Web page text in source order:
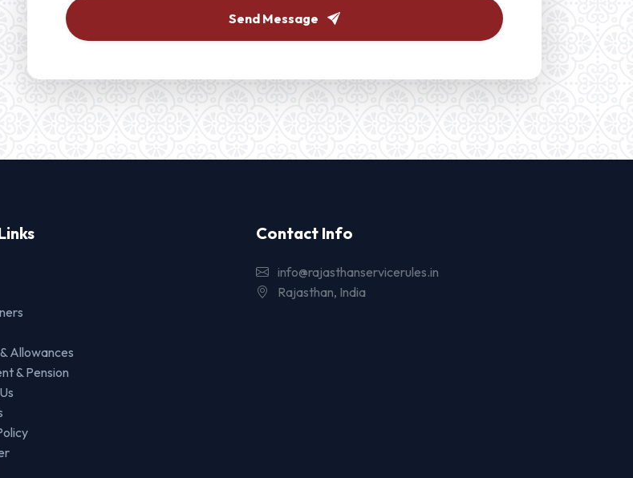
Send Message
Allowances
& Pension
Contact Info
info@rajasthanservicerules.in
Rajasthan, India